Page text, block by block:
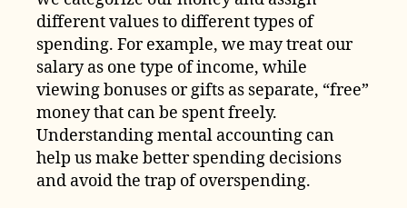
different values to different types of
spending. For example, we may treat our
salary as one type of income, while
viewing bonuses or gifts as separate, “free”
money that can be spent freely.
Understanding mental accounting can
help us make better spending decisions
and avoid the trap of overspending.